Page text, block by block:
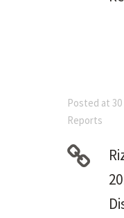
Posted at 30
Reports